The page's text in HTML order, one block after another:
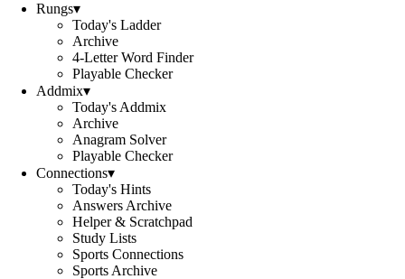
Rungs▾
Today's Ladder
Archive
4-Letter Word Finder
Playable Checker
Addmix▾
Today's Addmix
Archive
Anagram Solver
Playable Checker
Connections▾
Today's Hints
Answers Archive
Helper & Scratchpad
Study Lists
Sports Connections
Sports Archive